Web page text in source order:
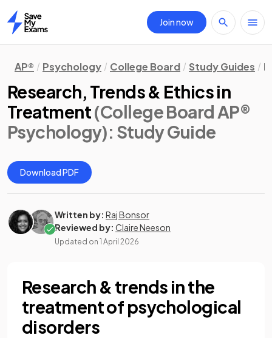
Home
Join now
AP® Psychology College Board Study Guides
Research, Trends & Ethics in
Treatment(College Board AP®
Psychology): Study Guide
Download PDF
Written by: Raj Bonsor
Reviewed by: Claire Neeson
Updated on 1 April 2026
Research & trends in the
treatment of psychological
disorders